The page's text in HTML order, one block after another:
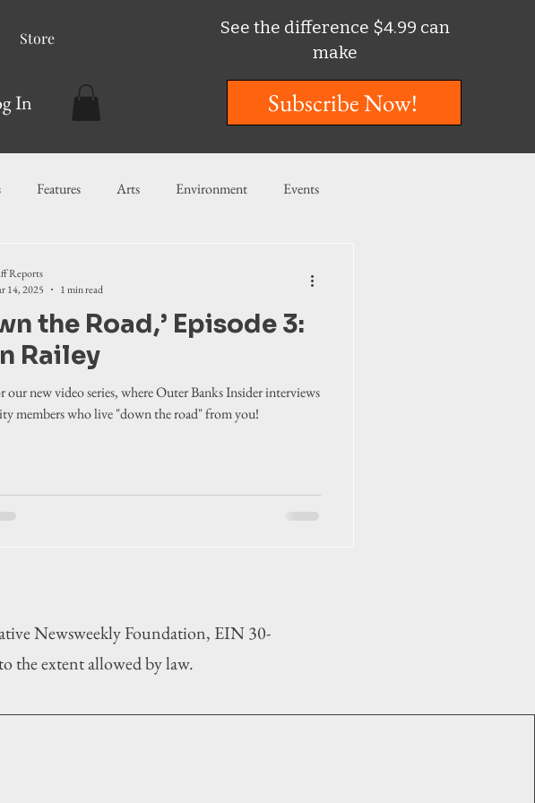
Store
In
See the difference $4.99 can
make
Subscribe Now!
Features Arts Environment Events
Local News Fishing
the Road,’ Episode 3:
Railey
our new video series, where Outer Banks Insider interviews
members who live "down the road" from you!
Reports
14, 2025
1 min read
Newsweekly Foundation, EIN 30-
the extent allowed by law.